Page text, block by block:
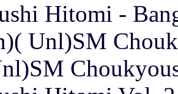
Hitomi -
Unl)SM